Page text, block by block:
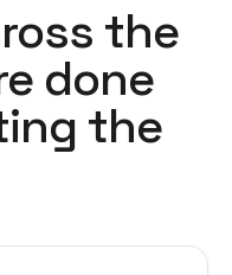
the
done
the